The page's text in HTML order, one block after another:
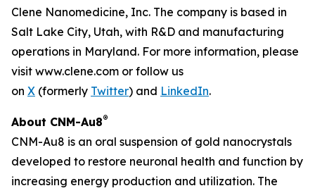
Clene Nanomedicine, Inc. The company is based in
Salt Lake City, Utah, with R&D and manufacturing
operations in Maryland. For more information, please
visit www.clene.com or follow us
on X (formerly Twitter) and LinkedIn.
About CNM-Au8®
CNM-Au8 is an oral suspension of gold nanocrystals
developed to restore neuronal health and function by
increasing energy production and utilization. The